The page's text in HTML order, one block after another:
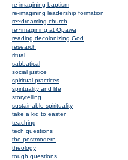
re-imagining baptism
re-imagining leadership formation
re~dreaming church
re~imagining at Opawa
reading decolonizing God
research
ritual
sabbatical
social justice
spiritual practices
spirituality and life
storytelling
sustainable spirituality
take a kid to easter
teaching
tech questions
the postmodern
theology
tough questions